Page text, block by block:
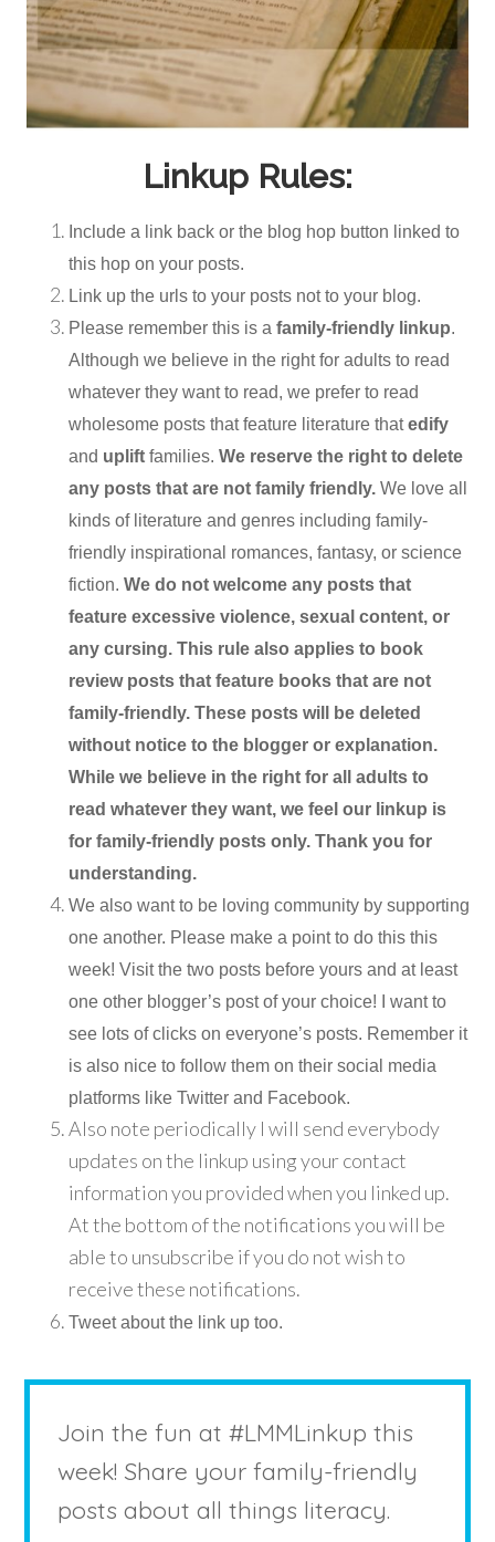
Linkup Rules:
Include a link back or the blog hop button linked to
this hop on your posts.
Link up the urls to your posts not to your blog.
Please remember this is afamily-friendly linkup.
Although we believe in the right for adults to read
whatever they want to read, we prefer to read
wholesome posts that feature literature thatedify
and uplift families.We reserve the right to delete
any posts that are not family friendly. We love all
kinds of literature and genres including family-
friendly inspirational romances, fantasy, or science
fiction.We do not welcome any posts that
feature excessive violence, sexual content, or
any cursing. This rule also applies to book
review posts that feature books that are not
family-friendly. These posts will be deleted
without notice to the blogger or explanation.
While we believe in the right for all adults to
read whatever they want, we feel our linkup is
for family-friendly posts only. Thank you for
understanding.
We also want to be loving community by supporting
one another. Please make a point to do this this
week! Visit the two posts before yours and at least
one other blogger’s post of your choice! I want to
see lots of clicks on everyone’s posts. Remember it
is also nice to follow them on their social media
platforms like Twitter and Facebook.
Also note periodically I will send everybody
updates on the linkup using your contact
information you provided when you linked up.
At the bottom of the notifications you will be
able to unsubscribe if you do not wish to
receive these notifications.
Tweet about the link up too.
Join the fun at #LMMLinkup this
week! Share your family-friendly
posts about all things literacy.